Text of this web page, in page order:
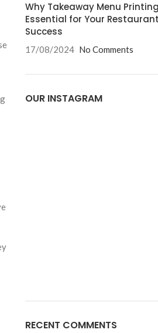
Why Takeaway Menu
Essential for Your
Success
17/08/2024 No Comments
OUR INSTAGRAM
RECENT COMMENTS